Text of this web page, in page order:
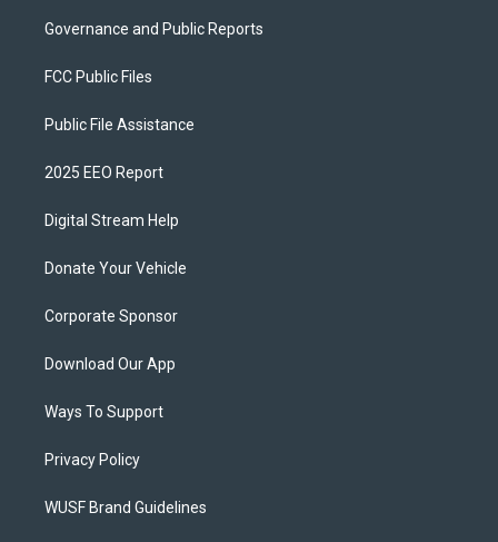
Governance and Public Reports
FCC Public Files
Public File Assistance
2025 EEO Report
Digital Stream Help
Donate Your Vehicle
Corporate Sponsor
Download Our App
Ways To Support
Privacy Policy
WUSF Brand Guidelines